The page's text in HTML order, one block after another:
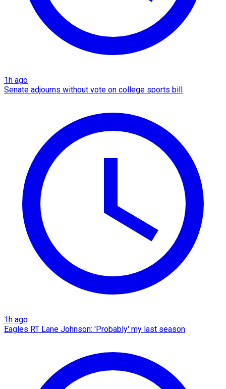
1h ago
Senate adjourns without vote on college sports bill
1h ago
Eagles RT Lane Johnson: 'Probably' my last season